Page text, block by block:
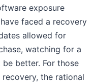
exposure
faced a recovery
allowed for
watching for a
better. For those
the rational